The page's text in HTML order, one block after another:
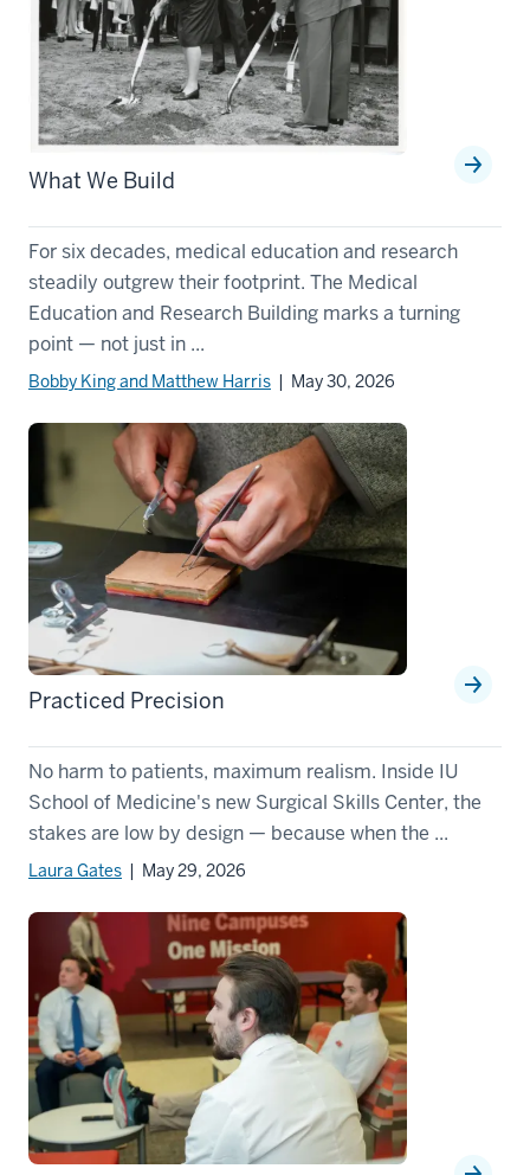
What We Build
For six decades, medical education and research
steadily outgrew their footprint. The Medical
Education and Research Building marks a turning
point — not just in ...
Bobby King and Matthew Harris | May 30, 2026
Practiced Precision
No harm to patients, maximum realism. Inside IU
School of Medicine's new Surgical Skills Center, the
stakes are low by design — because when the ...
Laura Gates | May 29, 2026